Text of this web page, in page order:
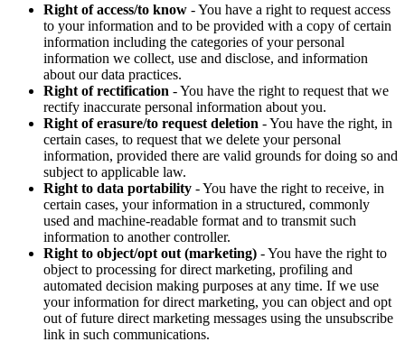
Right of access/to know - You have a right to request access
to your information and to be provided with a copy of certain
information including the categories of your personal
information we collect, use and disclose, and information
about our data practices.
Right of rectification - You have the right to request that we
rectify inaccurate personal information about you.
Right of erasure/to request deletion - You have the right, in
certain cases, to request that we delete your personal
information, provided there are valid grounds for doing so and
subject to applicable law.
Right to data portability - You have the right to receive, in
certain cases, your information in a structured, commonly
used and machine-readable format and to transmit such
information to another controller.
Right to object/opt out (marketing) - You have the right to
object to processing for direct marketing, profiling and
automated decision making purposes at any time. If we use
your information for direct marketing, you can object and opt
out of future direct marketing messages using the unsubscribe
link in such communications.